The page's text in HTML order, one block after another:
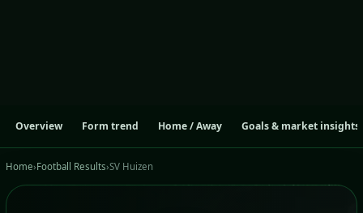
Overview Form trend Home / Away Goals & market insights
Home›Football Results›SV Huizen